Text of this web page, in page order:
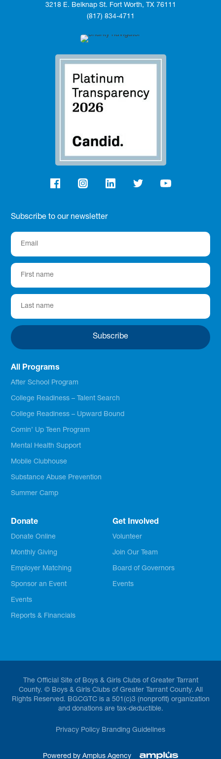
3218 E. Belknap St. Fort Worth, TX 76111
(817) 834-4711
Subscribe to our newsletter
All Programs
After School Program
College Readiness – Talent Search
College Readiness – Upward Bound
Comin’ Up Teen Program
Mental Health Support
Mobile Clubhouse
Substance Abuse Prevention
Summer Camp
Donate
Donate Online
Monthly Giving
Employer Matching
Sponsor an Event
Events
Reports & Financials
Get Involved
Volunteer
Join Our Team
Board of Governors
Events
The Official Site of Boys & Girls Clubs of Greater Tarrant
County. © Boys & Girls Clubs of Greater Tarrant County. All
Rights Reserved. BGCGTC is a 501(c)3 (nonprofit) organization
and donations are tax-deductible.
Privacy Policy Branding Guidelines
Powered by Amplus Agency